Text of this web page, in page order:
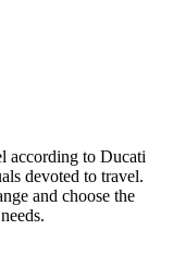
according to Ducati
devoted to travel.
and choose the